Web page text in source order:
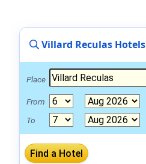
Villard Reculas Hotels
Place
From
To